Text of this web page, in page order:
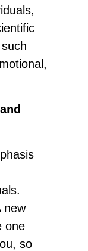
new
one
so